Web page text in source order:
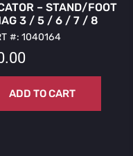
– STAND/FOOT
3 / 5 / 6 / 7 / 8
#: 1040164
ADD TO CART